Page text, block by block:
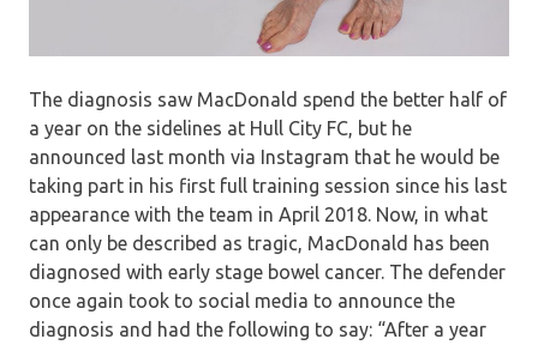
The diagnosis saw MacDonald spend the better half of
a year on the sidelines at Hull City FC, but he
announced last month via Instagram that he would be
taking part in his first full training session since his last
appearance with the team in April 2018. Now, in what
can only be described as tragic, MacDonald has been
diagnosed with early stage bowel cancer. The defender
once again took to social media to announce the
diagnosis and had the following to say: “After a year